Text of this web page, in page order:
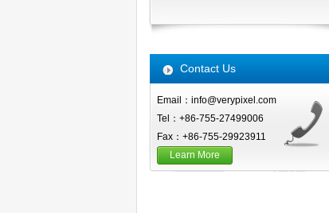
Contact Us
Email：info@verypixel.com
Tel：+86-755-27499006
Fax：+86-755-29923911
Learn More